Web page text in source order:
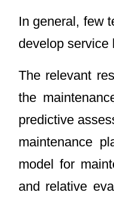
In general, few
develop service
The relevant
the
predictive
maintenance
model for
and relative